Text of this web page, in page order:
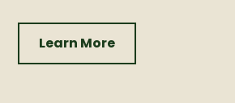
Learn More